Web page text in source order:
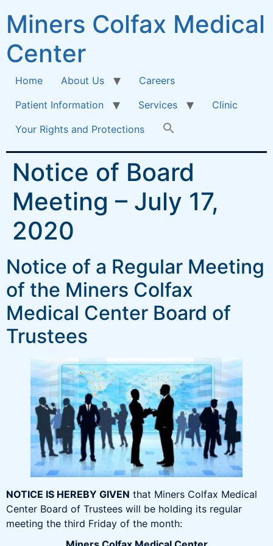
Miners Colfax Medical
Center
Home About Us
Careers
Patient Information
Services
Clinic
Your Rights and Protections
Notice of Board
Meeting – July 17,
2020
Notice of a Regular Meeting
of the Miners Colfax
Medical Center Board of
Trustees
NOTICE IS HEREBY GIVEN that Miners Colfax Medical
Center Board of Trustees will be holding its regular
meeting the third Friday of the month: